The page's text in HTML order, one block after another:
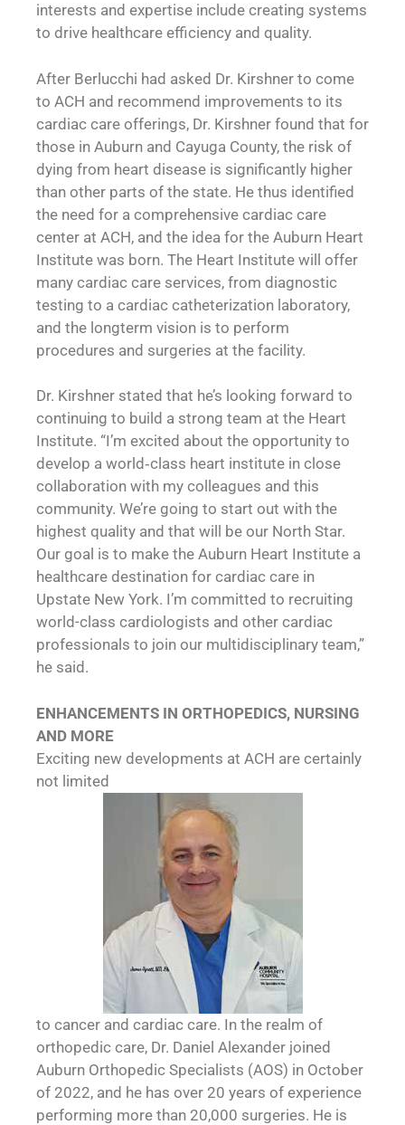
interests and expertise include creating systems
to drive healthcare efficiency and quality.
After Berlucchi had asked Dr. Kirshner to come
to ACH and recommend improvements to its
cardiac care offerings, Dr. Kirshner found that for
those in Auburn and Cayuga County, the risk of
dying from heart disease is significantly higher
than other parts of the state. He thus identified
the need for a comprehensive cardiac care
center at ACH, and the idea for the Auburn Heart
Institute was born. The Heart Institute will offer
many cardiac care services, from diagnostic
testing to a cardiac catheterization laboratory,
and the longterm vision is to perform
procedures and surgeries at the facility.
Dr. Kirshner stated that he’s looking forward to
continuing to build a strong team at the Heart
Institute. “I’m excited about the opportunity to
develop a world‐class heart institute in close
collaboration with my colleagues and this
community. We’re going to start out with the
highest quality and that will be our North Star.
Our goal is to make the Auburn Heart Institute a
healthcare destination for cardiac care in
Upstate New York. I’m committed to recruiting
world-class cardiologists and other cardiac
professionals to join our multidisciplinary team,”
he said.
ENHANCEMENTS IN ORTHOPEDICS, NURSING
AND MORE
Exciting new developments at ACH are certainly
not limited
to cancer and cardiac care. In the realm of
orthopedic care, Dr. Daniel Alexander joined
Auburn Orthopedic Specialists (AOS) in October
of 2022, and he has over 20 years of experience
performing more than 20,000 surgeries. He is